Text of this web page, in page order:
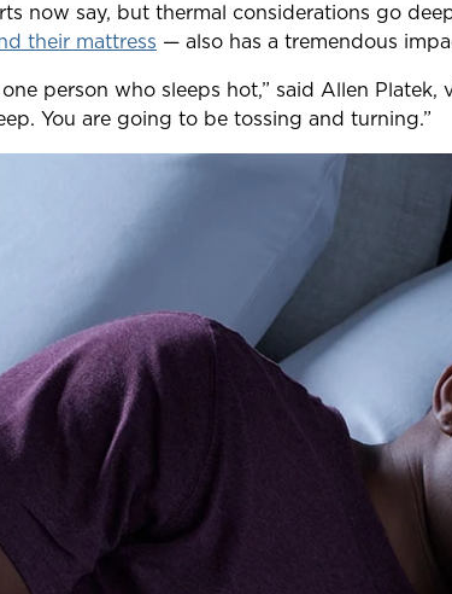
now say, but thermal considerations go
their mattress — also has a tremendous
person who sleeps hot,” said Allen
You are going to be tossing and turning.”